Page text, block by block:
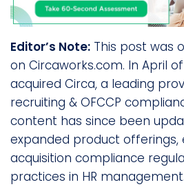
Editor’s Note: This post was
on Circaworks.com. In April
acquired Circa, a leading
recruiting & OFCCP
content has since been
expanded product offerings,
acquisition compliance
practices in HR management.